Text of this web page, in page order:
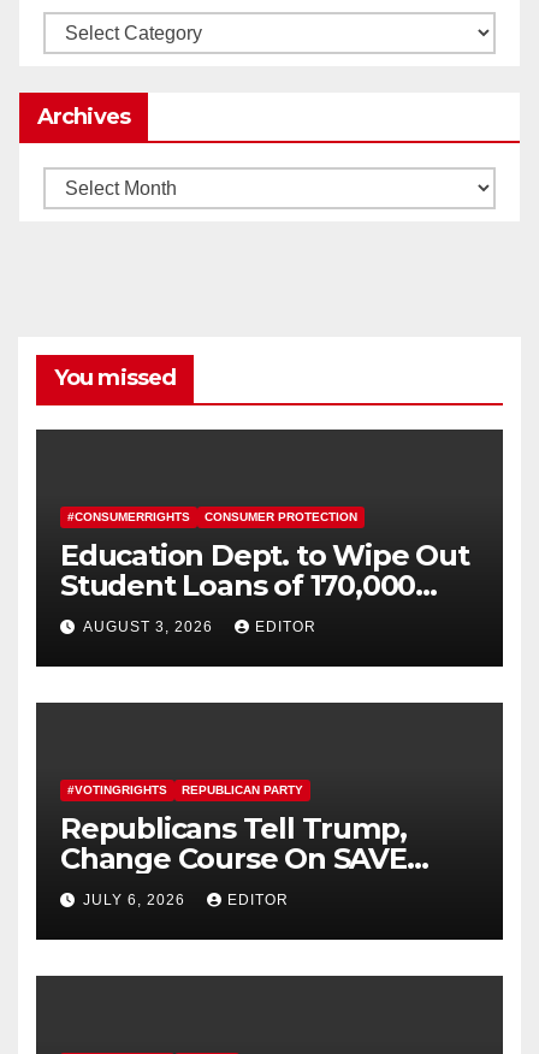
Categories
Archives
Archives
You missed
#CONSUMERRIGHTS CONSUMER PROTECTION
Education Dept. to Wipe Out
Student Loans of 170,000
More Defrauded Borrowers
AUGUST 3, 2026 EDITOR
#VOTINGRIGHTS REPUBLICAN PARTY
Republicans Tell Trump,
Change Course On SAVE
America Act
JULY 6, 2026 EDITOR